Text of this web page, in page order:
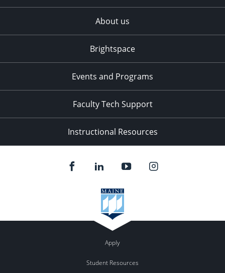
About us
Brightspace
Events and Programs
Faculty Tech Support
Instructional Resources
Apply
Student Resources